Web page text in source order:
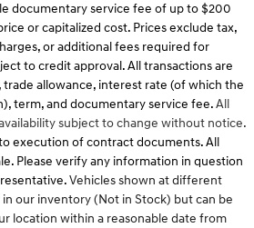
documentary service fee of up to $200
or capitalized cost. Prices exclude tax,
or additional fees required for
to credit approval. All transactions are
allowance, interest rate (of which the
term, and documentary service fee.All
subject to change without notice.
execution of contract documents. All
Please verify any information in question
Vehicles shown at different
our inventory (Not in Stock) but can be
location within a reasonable date from